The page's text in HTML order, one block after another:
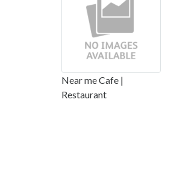
Near me Cafe |
Restaurant